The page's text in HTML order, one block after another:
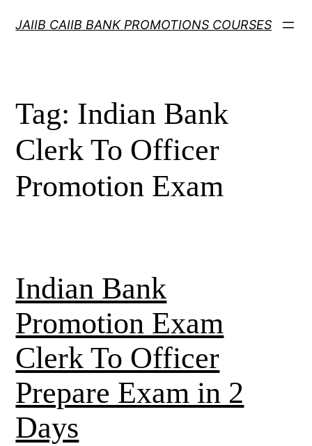
JAIIB CAIIB BANK PROMOTIONS COURSES
Tag: Indian Bank
Clerk To Officer
Promotion Exam
Indian Bank
Promotion Exam
Clerk To Officer
Prepare Exam in 2
Days